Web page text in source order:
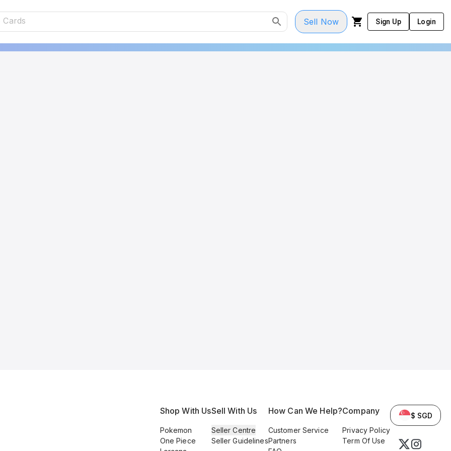
Sell Now Sign Up Login
Shop With Us
Pokemon
One Piece
Sell With Us
Seller Centre
Seller Guidelines
How Can We Help?
Customer Service
Partners
Company
Privacy Policy
Term Of Use
$ SGD